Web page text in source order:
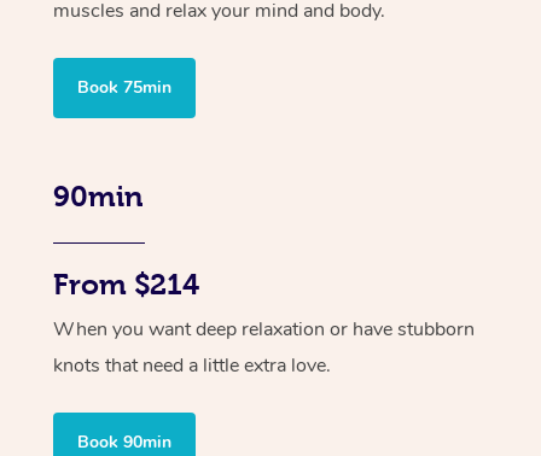
muscles and relax your mind and body.
Book 75min
90min
From $214
When you want deep relaxation or have stubborn
knots that need a little extra love.
Book 90min